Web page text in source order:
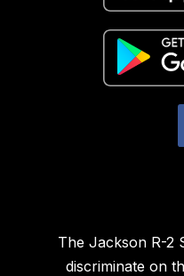
The Jackson R-2
discriminate on